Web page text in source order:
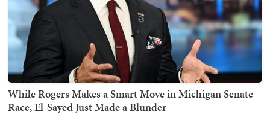
While Rogers Makes a Smart Move in Michigan Senate
Race, El-Sayed Just Made a Blunder